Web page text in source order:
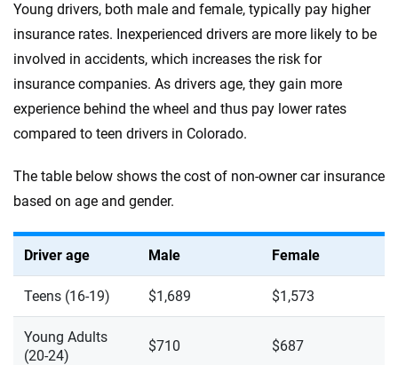
Young drivers, both male and female, typically pay higher
insurance rates. Inexperienced drivers are more likely to be
involved in accidents, which increases the risk for
insurance companies. As drivers age, they gain more
experience behind the wheel and thus pay lower rates
compared to teen drivers in Colorado.
The table below shows the cost of non-owner car insurance
based on age and gender.
Driver age Male Female
Teens (16-19) $1,689 $1,573
Young Adults
(20-24)
$710 $687